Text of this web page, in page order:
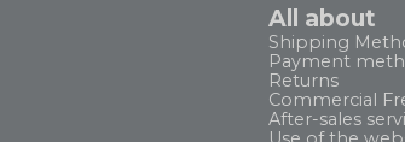
All about
Shipping
Payment
Returns
Commercial
After-sales